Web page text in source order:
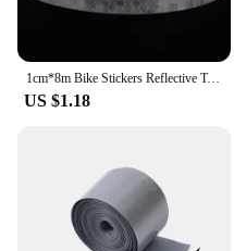
1cm*8m Bike Stickers Reflective Tape Fluorescent MTB Bike Bicycle Strips Cycling MTB Tapes for Bicycle Helmet Motorcycle Scooter
US $1.18